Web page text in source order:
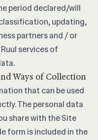
period declared/will
updating,
partners and / or
services of
Ways of Collection
that can be used
The personal data
share with the Site
form is included in the